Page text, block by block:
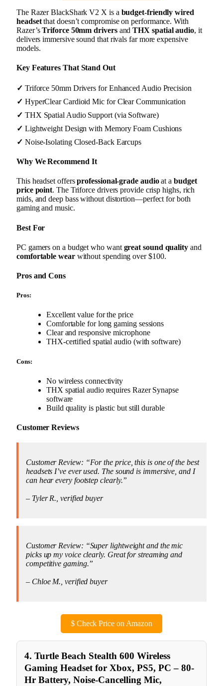
The Razer BlackShark V2 X is a budget-friendly wired
headsetthat doesn’t compromise on performance. With
Razer’sTriforce 50mm driversandTHX spatial audio, it
delivers immersive sound that rivals far more expensive
models.
Key Features That Stand Out
✓ Triforce 50mm Drivers for Enhanced Audio Precision
✓ HyperClear Cardioid Mic for Clear Communication
✓ THX Spatial Audio Support (via Software)
✓ Lightweight Design with Memory Foam Cushions
✓ Noise-Isolating Closed-Back Earcups
Why We Recommend It
This headset offersprofessional-grade audioat abudget
price point. The Triforce drivers provide crisp highs, rich
mids, and deep bass without distortion—perfect for both
gaming and music.
Best For
PC gamers on a budget who want great sound quality and
comfortable wearwithout spending over $100.
Pros and Cons
Pros:
Excellent value for the price
Comfortable for long gaming sessions
Clear and responsive microphone
THX-certified spatial audio (with software)
Cons:
No wireless connectivity
THX spatial audio requires Razer Synapse
software
Build quality is plastic but still durable
Customer Reviews
Customer Review: “For the price, this is one of the best
headsets I’ve ever used. The sound is immersive, and I
can hear every footstep clearly.”
– Tyler R., verified buyer
Customer Review: “Super lightweight and the mic
picks up my voice clearly. Great for streaming and
competitive gaming.”
– Chloe M., verified buyer
$Check Price on Amazon
4. Turtle Beach Stealth 600 Wireless
Gaming Headset for Xbox, PS5, PC – 80-
Hr Battery, Noise-Cancelling Mic,